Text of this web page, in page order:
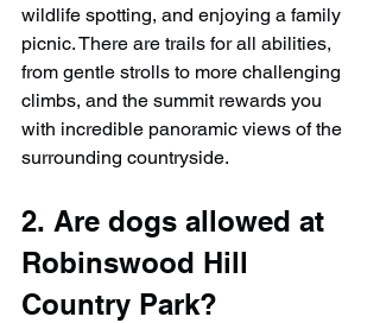
wildlife spotting, and enjoying a family
picnic. There are trails for all abilities,
from gentle strolls to more challenging
climbs, and the summit rewards you
with incredible panoramic views of the
surrounding countryside.
2. Are dogs allowed at
Robinswood Hill
Country Park?